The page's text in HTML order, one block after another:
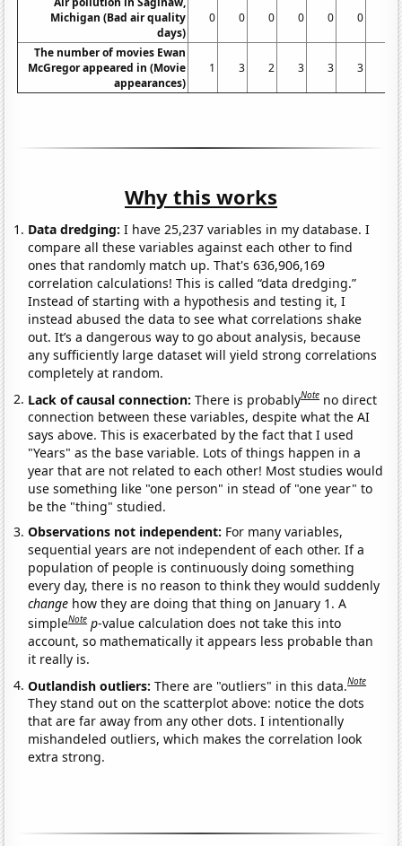
Michigan (Bad air quality
days)
0 0 0 0 0 0
The number of movies Ewan
McGregor appeared in (Movie
appearances)
1 3 2 3 3 3
Why this works
Data dredging: I have 25,237 variables in my database. I
compare all these variables against each other to find
ones that randomly match up. That's 636,906,169
correlation calculations! This is called “data dredging.”
Instead of starting with a hypothesis and testing it, I
instead abused the data to see what correlations shake
out. It’s a dangerous way to go about analysis, because
any sufficiently large dataset will yield strong correlations
completely at random.
Lack of causal connection:There is probablyNote no direct
connection between these variables, despite what the AI
says above. This is exacerbated by the fact that I used
"Years" as the base variable. Lots of things happen in a
year that are not related to each other! Most studies would
use something like "one person" in stead of "one year" to
be the "thing" studied.
Observations not independent: For many variables,
sequential years are not independent of each other. If a
population of people is continuously doing something
every day, there is no reason to think they would suddenly
change how they are doing that thing on January 1. A
simpleNote p-value calculation does not take this into
account, so mathematically it appears less probable than
it really is.
Outlandish outliers:There are "outliers" in this data.Note
They stand out on the scatterplot above: notice the dots
that are far away from any other dots. I intentionally
mishandeled outliers, which makes the correlation look
extra strong.